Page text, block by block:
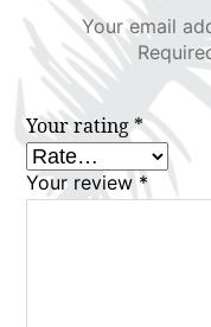
Your email
Your rating*
Your review *